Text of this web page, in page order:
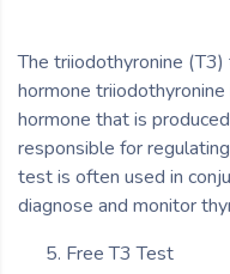
The triiodothyronine
hormone
hormone that is
responsible for
test is often used in
diagnose and monitor
Free T3 Test